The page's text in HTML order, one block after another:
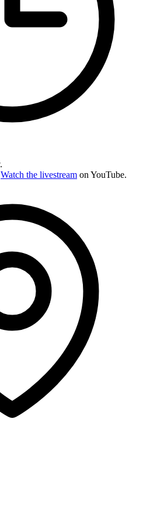
Watch the livestream on YouTube.